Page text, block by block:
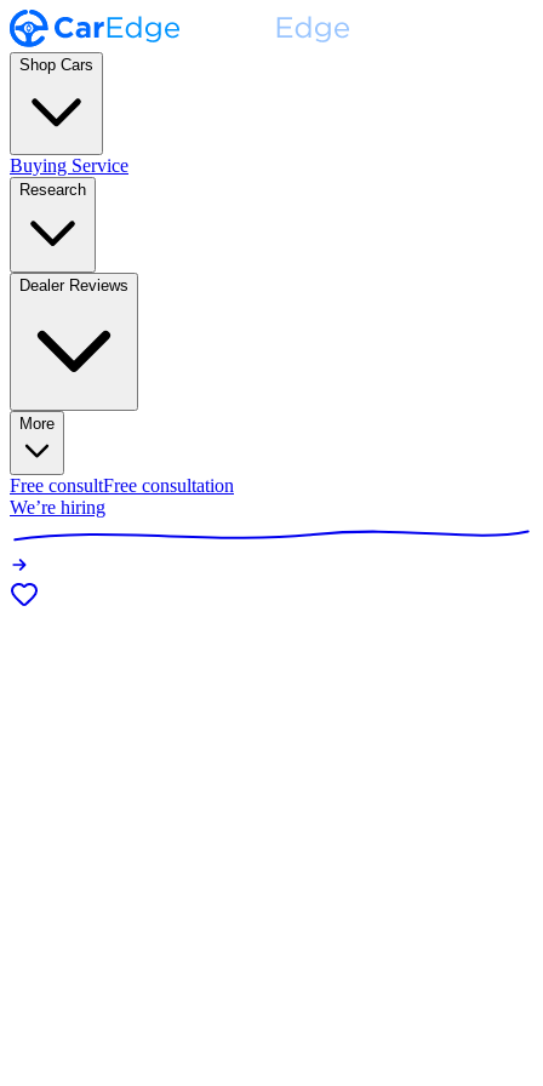
Shop Cars
Buying Service
Research
Dealer Reviews
More
Free consultFree consultation
We’re hiring